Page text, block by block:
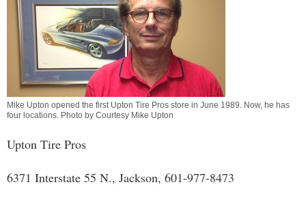
Mike Upton opened the first Upton Tire Pros store in June 1989. Now, he has
four locations. Photo by Courtesy Mike Upton
Upton Tire Pros
6371 Interstate 55 N., Jackson, 601-977-8473